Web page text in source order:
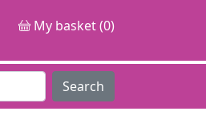
My basket (0)
Search